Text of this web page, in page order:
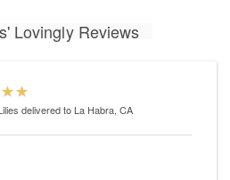
Lovingly Reviews
delivered to La Habra, CA